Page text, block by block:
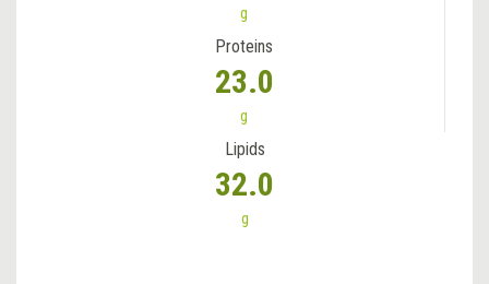
g
Proteins
23.0
g
Lipids
32.0
g